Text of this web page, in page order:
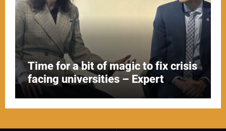
Time for a bit of magic to fix crisis
facing universities – Expert